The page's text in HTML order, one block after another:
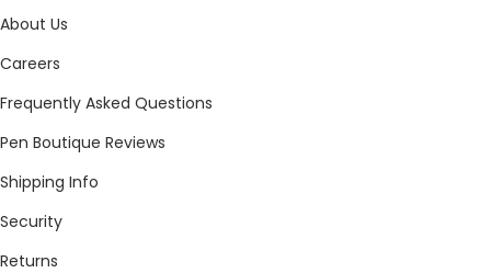
About Us
Careers
Frequently Asked Questions
Pen Boutique Reviews
Shipping Info
Security
Returns